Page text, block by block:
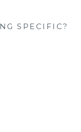
SPECIFIC?